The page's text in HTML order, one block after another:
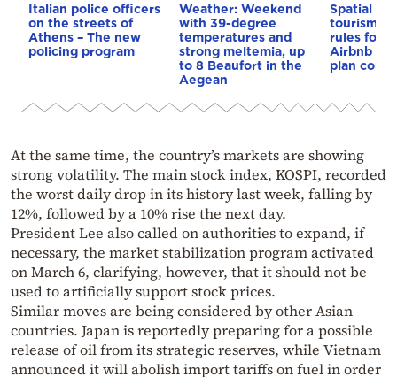
Italian police officers
on the streets of
Athens – The new
policing program
Weather: Weekend
with 39-degree
temperatures and
strong meltemia, up
to 8 Beaufort in the
Aegean
Spatial
tourism:
rules for
Airbnb
plan
At the same time, the country’s markets are showing
strong volatility. The main stock index, KOSPI, recorded
the worst daily drop in its history last week, falling by
12%, followed by a 10% rise the next day.
President Lee also called on authorities to expand, if
necessary, the market stabilization program activated
on March 6, clarifying, however, that it should not be
used to artificially support stock prices.
Similar moves are being considered by other Asian
countries. Japan is reportedly preparing for a possible
release of oil from its strategic reserves, while Vietnam
announced it will abolish import tariffs on fuel in order